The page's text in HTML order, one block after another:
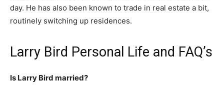
day. He has also been known to trade in real estate a bit,
routinely switching up residences.
Larry Bird Personal Life and FAQ’s
Is Larry Bird married?